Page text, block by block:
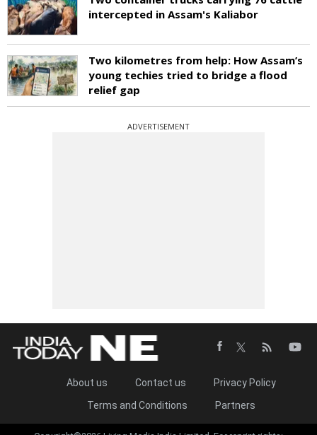
intercepted in Assam's Kaliabor
Two kilometres from help: How Assam’s
young techies tried to bridge a flood
relief gap
ADVERTISEMENT
About us Contact us
Privacy Policy
Terms and Conditions
Partners